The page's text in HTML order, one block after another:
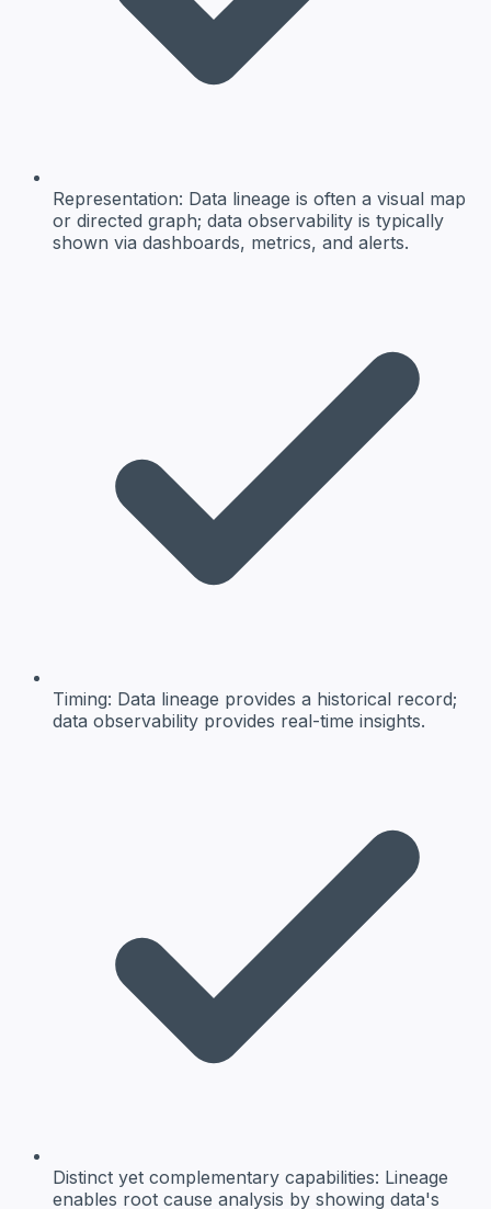
Representation: Data lineage is often a visual map
or directed graph; data observability is typically
shown via dashboards, metrics, and alerts.
Timing: Data lineage provides a historical record;
data observability provides real-time insights.
Distinct yet complementary capabilities: Lineage
enables root cause analysis by showing data's